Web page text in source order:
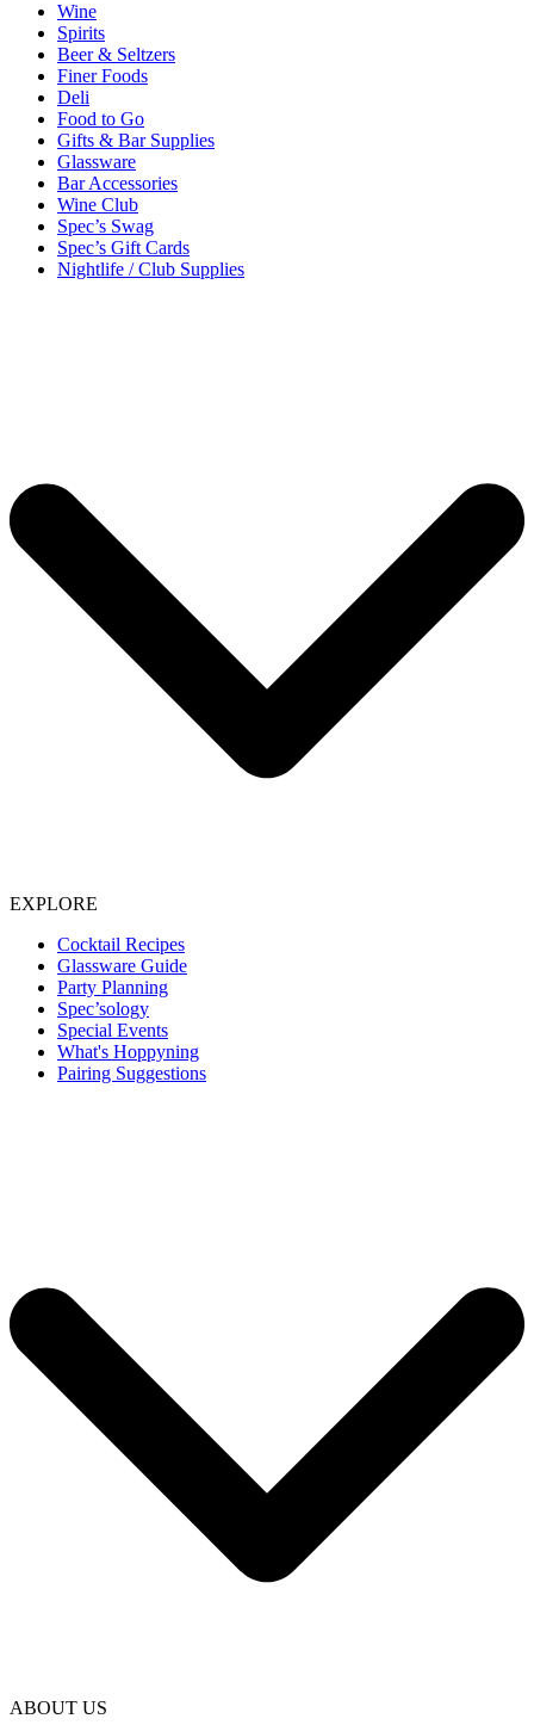
Wine
Spirits
Beer & Seltzers
Finer Foods
Deli
Food to Go
Gifts & Bar Supplies
Glassware
Bar Accessories
Wine Club
Spec’s Swag
Spec’s Gift Cards
Nightlife / Club Supplies
EXPLORE
Cocktail Recipes
Glassware Guide
Party Planning
Spec’sology
Special Events
What's Hoppyning
Pairing Suggestions
ABOUT US